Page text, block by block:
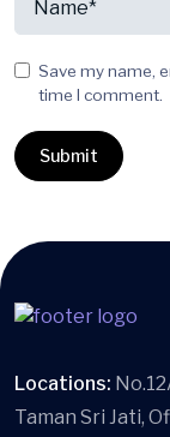
Save my name,
time I comment.
Locations:
Taman Sri Jati,